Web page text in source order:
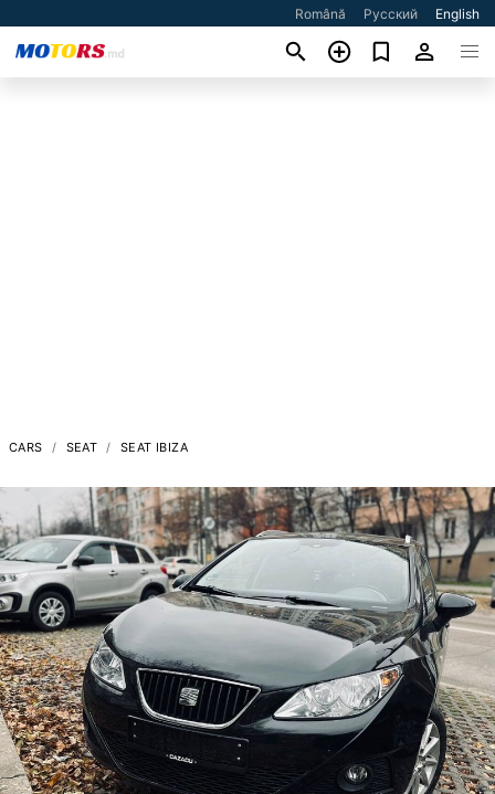
Română Русский English
CARS SEAT SEAT IBIZA